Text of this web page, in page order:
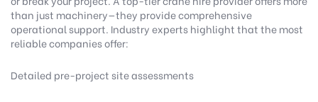
than just machinery—they provide comprehensive
operational support. Industry experts highlightthat the most
reliable companies offer:
Detailed pre-project site assessments